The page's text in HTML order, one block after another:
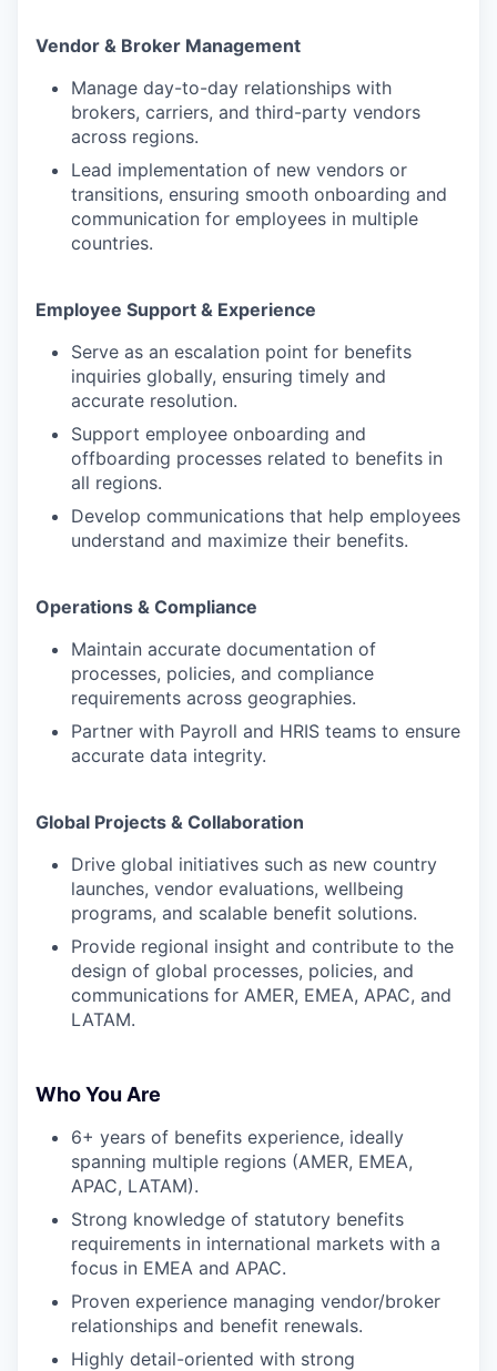
Vendor & Broker Management
Manage day-to-day relationships with
brokers, carriers, and third-party vendors
across regions.
Lead implementation of new vendors or
transitions, ensuring smooth onboarding and
communication for employees in multiple
countries.
Employee Support & Experience
Serve as an escalation point for benefits
inquiries globally, ensuring timely and
accurate resolution.
Support employee onboarding and
offboarding processes related to benefits in
all regions.
Develop communications that help employees
understand and maximize their benefits.
Operations & Compliance
Maintain accurate documentation of
processes, policies, and compliance
requirements across geographies.
Partner with Payroll and HRIS teams to ensure
accurate data integrity.
Global Projects & Collaboration
Drive global initiatives such as new country
launches, vendor evaluations, wellbeing
programs, and scalable benefit solutions.
Provide regional insight and contribute to the
design of global processes, policies, and
communications for AMER, EMEA, APAC, and
LATAM.
Who You Are
6+ years of benefits experience, ideally
spanning multiple regions (AMER, EMEA,
APAC, LATAM).
Strong knowledge of statutory benefits
requirements in international markets with a
focus in EMEA and APAC.
Proven experience managing vendor/broker
relationships and benefit renewals.
Highly detail-oriented with strong